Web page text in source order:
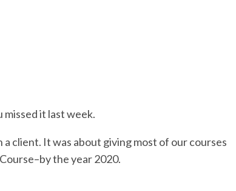
missed it last week.
a client. It was about giving most of our courses
the year 2020.